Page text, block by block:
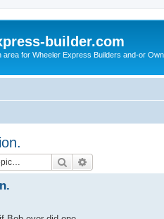
builder.com
area for Wheeler Express Builders and-or
Search